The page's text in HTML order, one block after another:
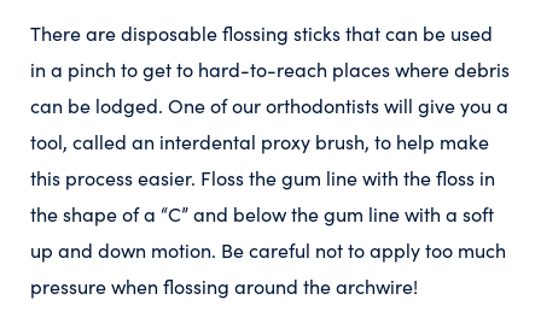
There are disposable flossing sticks that can be used
in a pinch to get to hard-to-reach places where debris
can be lodged. One of our orthodontists will give you a
tool, called an interdental proxy brush, to help make
this process easier. Floss the gum line with the floss in
the shape of a “C” and below the gum line with a soft
up and down motion. Be careful not to apply too much
pressure when flossing around the archwire!